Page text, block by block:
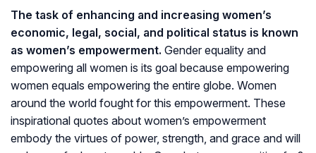
The task of enhancing and increasing women’s
economic, legal, social, and political status is known
as women’s empowerment. Gender equality and
empowering all women is its goal because empowering
women equals empowering the entire globe. Women
around the world fought for this empowerment. These
inspirational quotes about women’s empowerment
embody the virtues of power, strength, and grace and will